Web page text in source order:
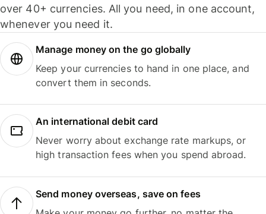
over 40+ currencies. All you need, in one account,
whenever you need it.
Manage money on the go globally
Keep your currencies to hand in one place, and
convert them in seconds.
An international debit card
Never worry about exchange rate markups, or
high transaction fees when you spend abroad.
Send money overseas, save on fees